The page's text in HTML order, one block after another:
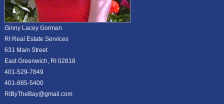
Ginny Lacey Gorman
RI Real Estate Services
631 Main Street
East Greenwich, RI 02818
401-529-7849
401-885-5400
RIByTheBay@gmail.com